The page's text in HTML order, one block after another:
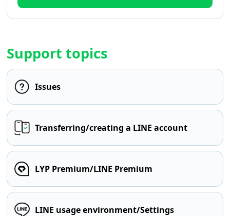
Support topics
Issues
Transferring/creating a LINE account
LYP Premium/LINE Premium
LINE usage environment/Settings